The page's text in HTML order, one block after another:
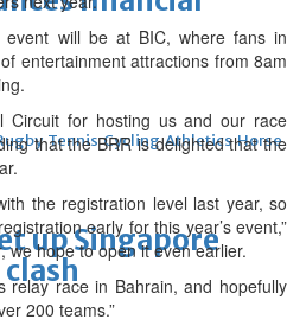
Tennis Cycling Athletics Horse
up Singapore
event will be at BIC, where fans in
entertainment attractions from 8am
Circuit for hosting us and our race
that the BRR is delighted that the
the registration level last year, so
early for this year’s event,”
we hope to open it even earlier.
relay race in Bahrain, and hopefully
200 teams.”